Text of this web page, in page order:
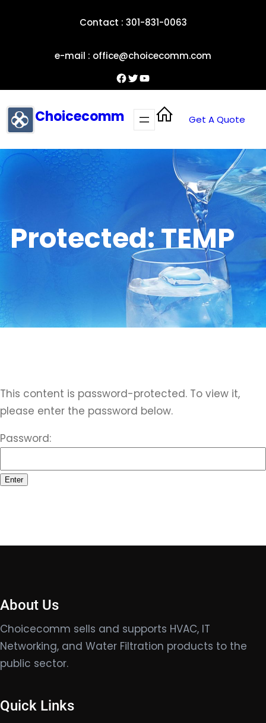
Contact : 301-831-0063
e-mail : office@choicecomm.com
Facebook
Twitter
YouTube
Choicecomm Get A Quote
Protected: TEMP
This content is password-protected. To view it,
please enter the password below.
Password:
About Us
Choicecomm sells and supports HVAC, IT
Networking, and Water Filtration products to the
public sector.
Quick Links